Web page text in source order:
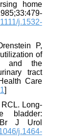
home
j.1532-
P,
of
and the
tract
Care
]
Long-
bladder:
Br J Urol
j.1464-